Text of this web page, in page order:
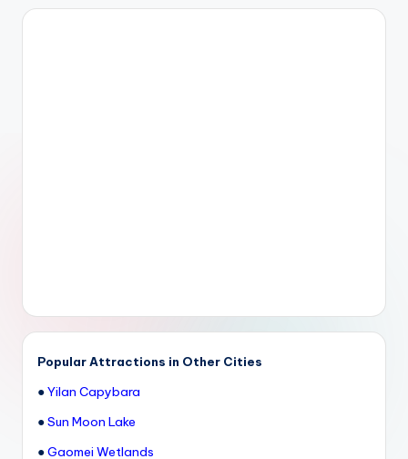
Popular Attractions in Other Cities
●Yilan Capybara
●Sun Moon Lake
●Gaomei Wetlands